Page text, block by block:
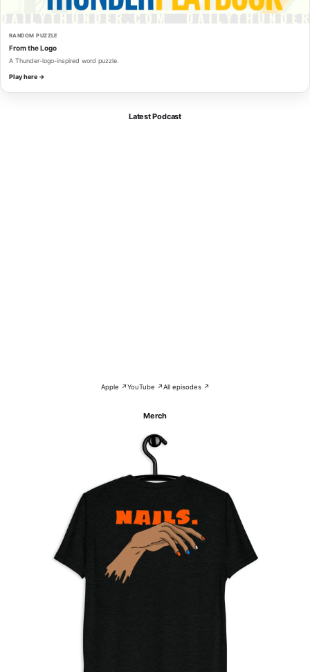
RANDOM PUZZLE
From the Logo
A Thunder-logo-inspired word puzzle.
Play here →
Latest Podcast
Apple ↗YouTube ↗All episodes ↗
Merch